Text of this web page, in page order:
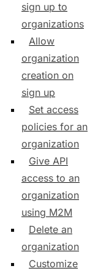
sign up to
organizations
Allow
organization
creation on
sign up
Set access
policies for an
organization
Give API
access to an
organization
using M2M
Delete an
organization
Customize